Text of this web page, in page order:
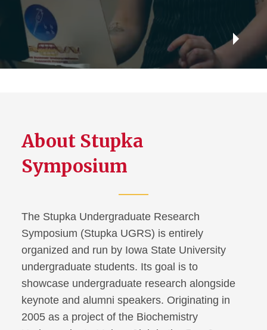
Video
About Stupka
Symposium
The Stupka Undergraduate Research
Symposium (Stupka UGRS) is entirely
organized and run by Iowa State University
undergraduate students. Its goal is to
showcase undergraduate research alongside
keynote and alumni speakers. Originating in
2005 as a project of the Biochemistry